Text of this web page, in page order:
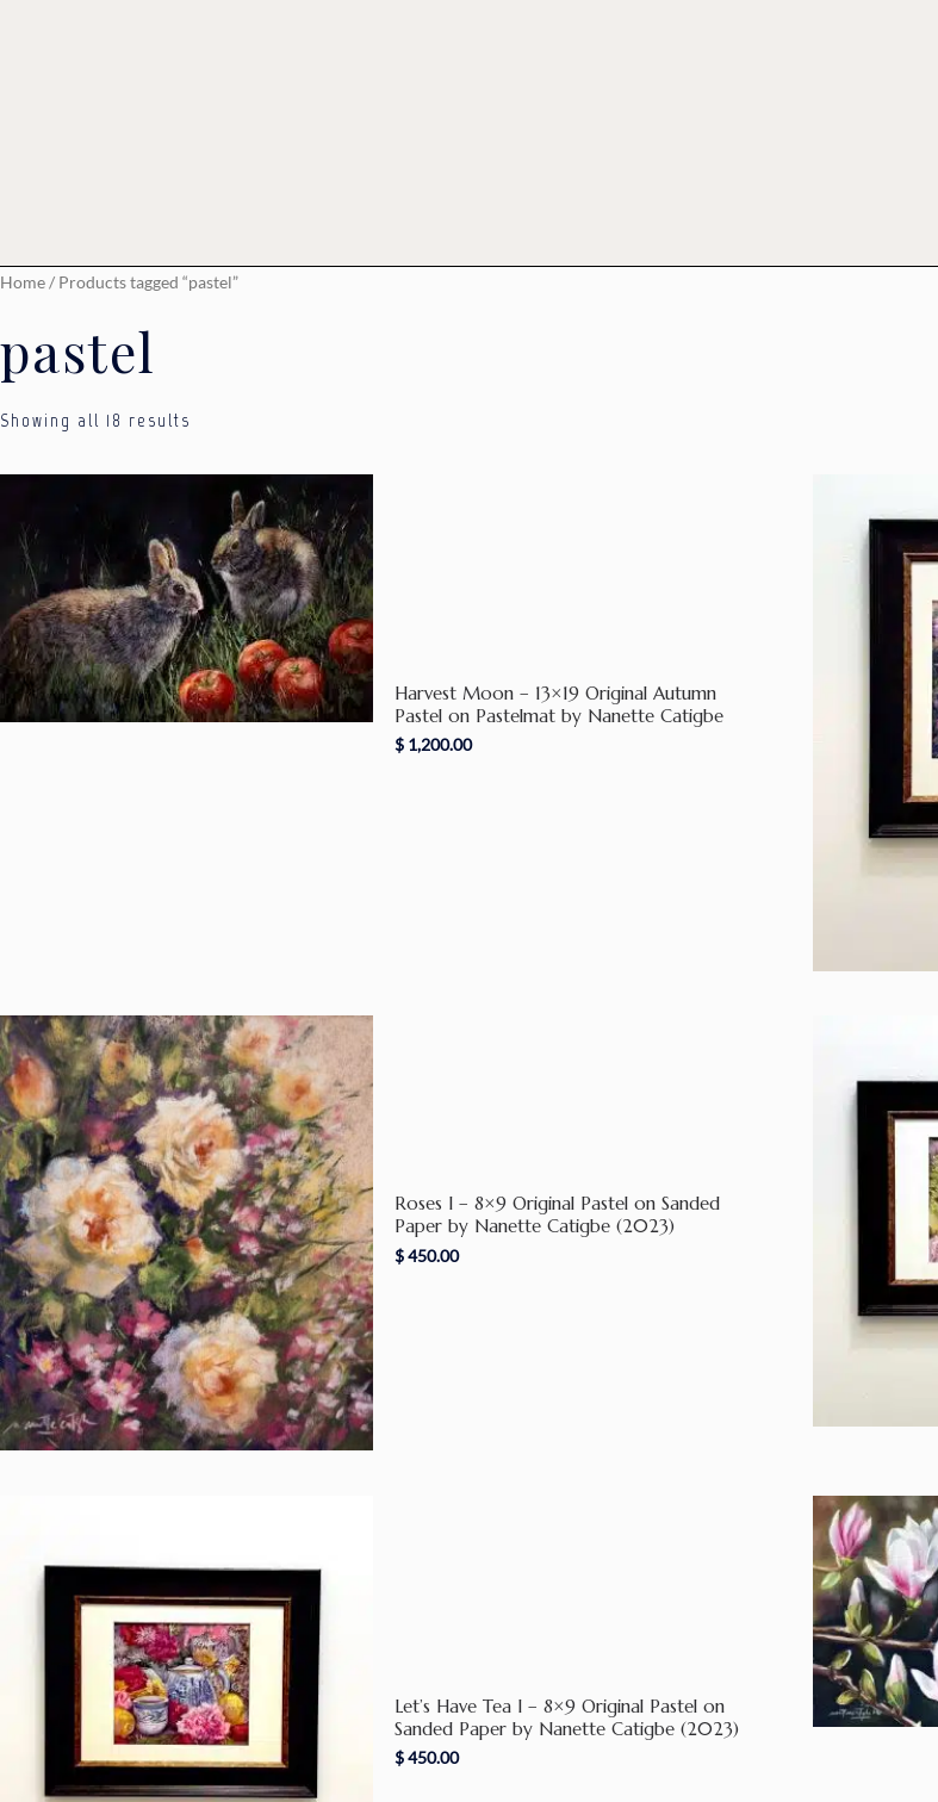
Home/ Products tagged “pastel”
pastel
Showing all 18 results
Harvest Moon – 13×19 Original Autumn
Pastel on Pastelmat by Nanette Catigbe
$ 1,200.00
Roses I – 8×9 Original Pastel on Sanded
Paper by Nanette Catigbe (2023)
$450.00
Let’s Have Tea I – 8×9 Original Pastel on
Sanded Paper by Nanette Catigbe (2023)
$450.00